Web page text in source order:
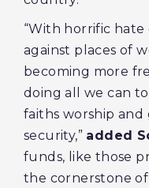
“With horrific
against places of
becoming more
doing all we can
faiths worship and
security,” added
funds, like those
the cornerstone